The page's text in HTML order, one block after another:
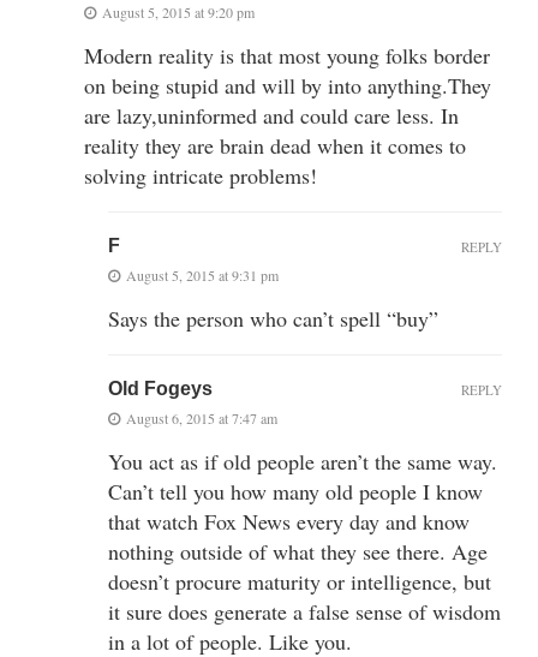
August 5, 2015 at 9:20 pm
Modern reality is that most young folks border
on being stupid and will by into anything.They
are lazy,uninformed and could care less. In
reality they are brain dead when it comes to
solving intricate problems!
F
August 5, 2015 at 9:31 pm
Says the person who can’t spell “buy”
REPLY
Old Fogeys
August 6, 2015 at 7:47 am
You act as if old people aren’t the same way.
Can’t tell you how many old people I know
that watch Fox News every day and know
nothing outside of what they see there. Age
doesn’t procure maturity or intelligence, but
it sure does generate a false sense of wisdom
in a lot of people. Like you.
REPLY